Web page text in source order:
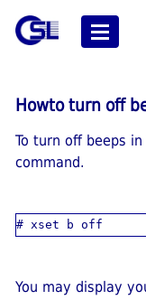
Howto turn off
To turn off beeps
command.
You may display